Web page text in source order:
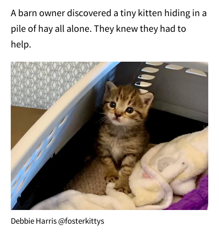
A barn owner discovered a tiny kitten hiding in a
pile of hay all alone. They knew they had to
help.
Debbie Harris @fosterkittys